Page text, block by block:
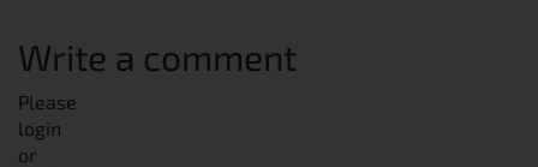
Write a comment
Please
login
or